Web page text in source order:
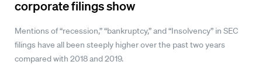
corporate filings show
Mentions of “recession,” “bankruptcy,” and “Insolvency” in SEC
filings have all been steeply higher over the past two years
compared with 2018 and 2019.